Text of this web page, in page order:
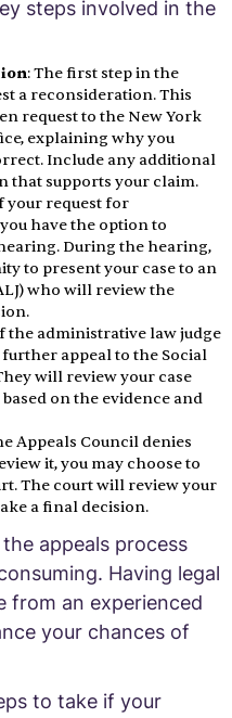
steps involved in the
: The first step in the
a reconsideration. This
request to the New York
explaining why you
Include any additional
that supports your claim.
your request for
have the option to
During the hearing,
to present your case to an
who will review the
the administrative law judge
appeal to the Social
will review your case
on the evidence and
Appeals Council denies
it, you may choose to
The court will review your
a final decision.
appeals process
Having legal
from an experienced
your chances of
to take if your